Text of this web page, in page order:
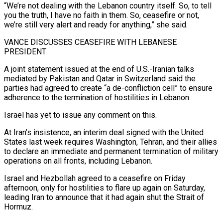
“We’re not dealing ‌with the Lebanon country itself. So, to tell
you the truth, I have no faith in them. So, ceasefire or not,
we’re still very alert and ready for anything,” she said.
VANCE DISCUSSES CEASEFIRE WITH LEBANESE
PRESIDENT
A joint statement issued at the end of U.S.-Iranian talks
mediated by Pakistan and Qatar in Switzerland said the
parties had agreed to create “a de-confliction cell” to ensure
adherence to the termination of hostilities in Lebanon.
Israel has yet to issue any comment on this.
At Iran’s insistence, an interim deal ⁠signed with the United
States last week requires Washington, Tehran, and their allies
to declare an immediate and permanent termination of military
operations on all fronts, including Lebanon.
Israel and Hezbollah agreed to a ceasefire on Friday
afternoon, only for hostilities to flare up again on Saturday,
leading Iran to announce that it had again ⁠shut the Strait of
Hormuz.